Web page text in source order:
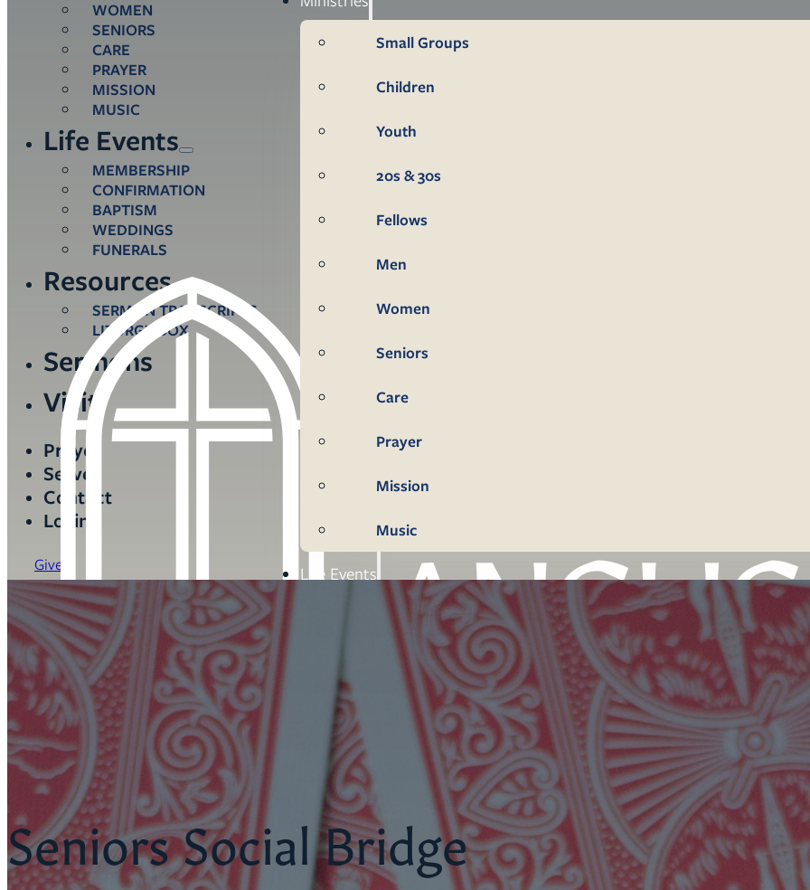
Small Groups
Children
Youth
20s & 30s
Fellows
Men
Women
Seniors
Care
Prayer
Mission
Music
Life Events
Membership
Confirmation
Baptism
Weddings
Funerals
Resources
Sermon Transcripts
WOMEN
SENIORS
CARE
PRAYER
MISSION
MUSIC
Life Events
MEMBERSHIP
CONFIRMATION
BAPTISM
WEDDINGS
FUNERALS
Resources
SERMON TRANSCRIPTS
LITURGY BOX
Sermons
Visit
Prayer
Serve
Contact
Login
Give
Seniors Social Bridge